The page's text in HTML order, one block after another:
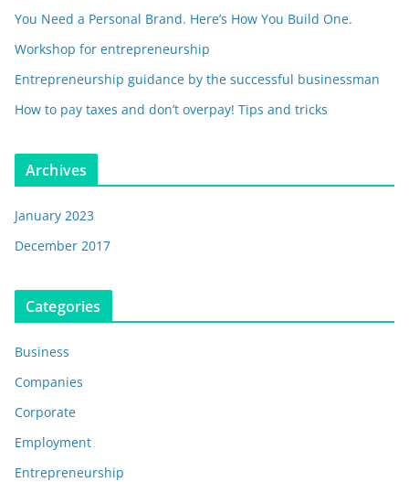
You Need a Personal Brand. Here’s How You Build One.
Workshop for entrepreneurship
Entrepreneurship guidance by the successful businessman
How to pay taxes and don’t overpay! Tips and tricks
Archives
January 2023
December 2017
Categories
Business
Companies
Corporate
Employment
Entrepreneurship